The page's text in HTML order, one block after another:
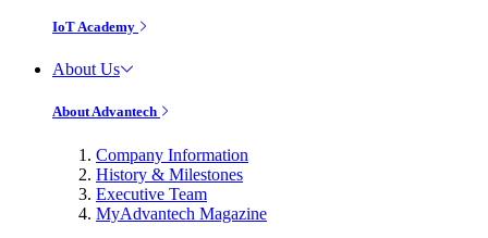
IoT Academy
About Us
About Advantech
Company Information
History & Milestones
Executive Team
MyAdvantech Magazine